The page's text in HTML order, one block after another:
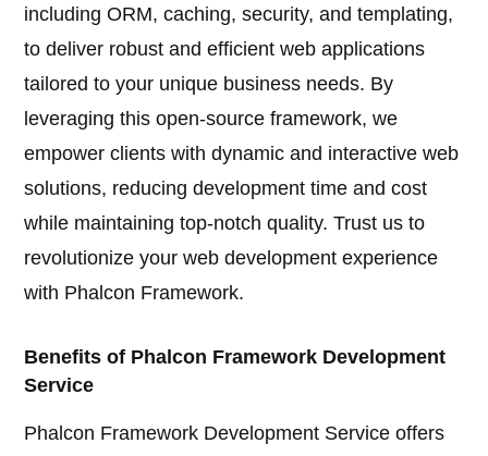
including ORM, caching, security, and templating,
to deliver robust and efficient web applications
tailored to your unique business needs. By
leveraging this open-source framework, we
empower clients with dynamic and interactive web
solutions, reducing development time and cost
while maintaining top-notch quality. Trust us to
revolutionize your web development experience
with Phalcon Framework.
Benefits of Phalcon Framework Development
Service
Phalcon Framework Development Service offers